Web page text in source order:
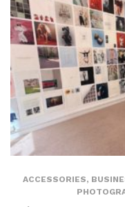
ACCESSORIES,